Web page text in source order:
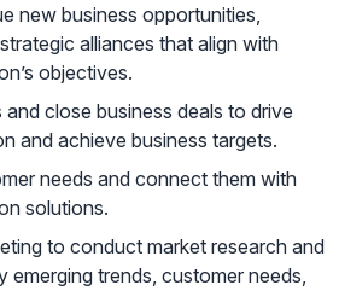
new business opportunities,
alliances that align with
objectives.
close business deals to drive
and achieve business targets.
needs and connect them with
solutions.
to conduct market research and
emerging trends, customer needs,